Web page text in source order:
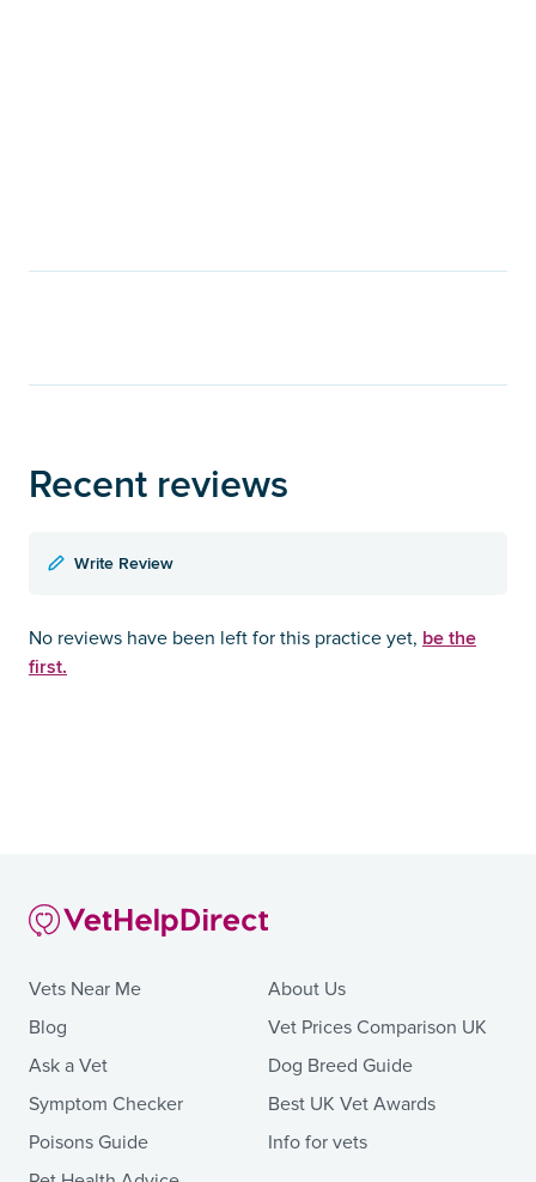
Recent reviews
Write Review
No reviews have been left for this practice yet, be the
first.
Vets Near Me
Blog
Ask a Vet
Symptom Checker
Poisons Guide
About Us
Vet Prices Comparison UK
Dog Breed Guide
Best UK Vet Awards
Info for vets